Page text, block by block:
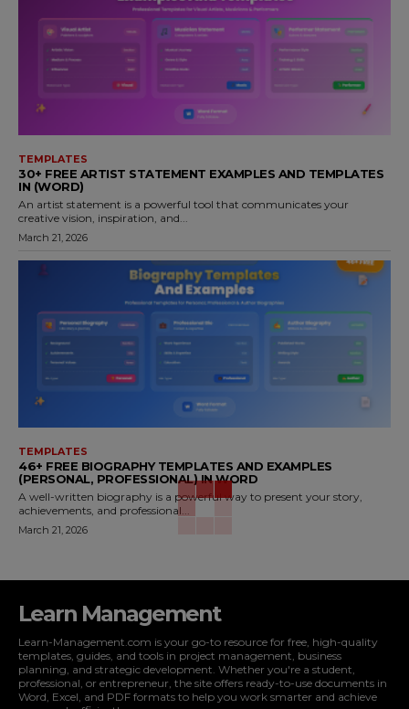
TEMPLATES
30+ FREE ARTIST STATEMENT EXAMPLES AND TEMPLATES
IN (WORD)
An artist statement is a powerful tool that communicates your
creative vision, inspiration, and...
March 21, 2026
TEMPLATES
46+ FREE BIOGRAPHY TEMPLATES AND EXAMPLES
(PERSONAL, PROFESSIONAL) IN WORD
A well-written biography is a powerful way to present your story,
achievements, and professional...
March 21, 2026
Learn Management
Learn-Management.com is your go-to resource for free, high-quality
templates, guides, and tools in project management, business
planning, and strategic development. Whether you're a student,
professional, or entrepreneur, the site offers ready-to-use documents in
Word, Excel, and PDF formats to help you work smarter and achieve